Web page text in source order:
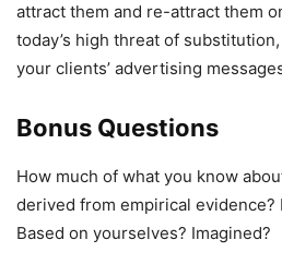
attract them and re-attract them
today’s high threat of
your clients’ advertising
Bonus Questions
How much of what you know
derived from empirical evidence?
Based on yourselves? Imagined?